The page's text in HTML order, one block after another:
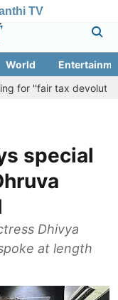
TV
World
devolution'' from
special
Dhivya
at length